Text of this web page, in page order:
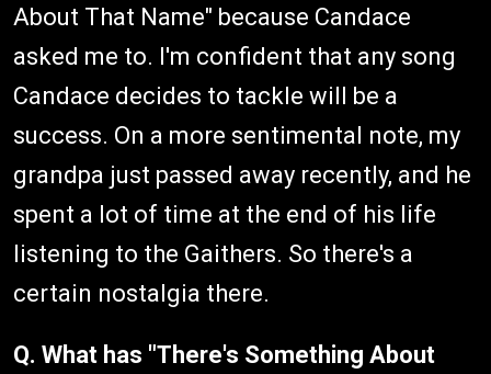
About That Name" because Candace
asked me to. I'm confident that any song
Candace decides to tackle will be a
success. On a more sentimental note, my
grandpa just passed away recently, and he
spent a lot of time at the end of his life
listening to the Gaithers. So there's a
certain nostalgia there.
Q. What has "There's Something About